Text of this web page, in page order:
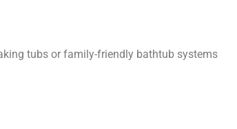
tubs or family-friendly bathtub systems